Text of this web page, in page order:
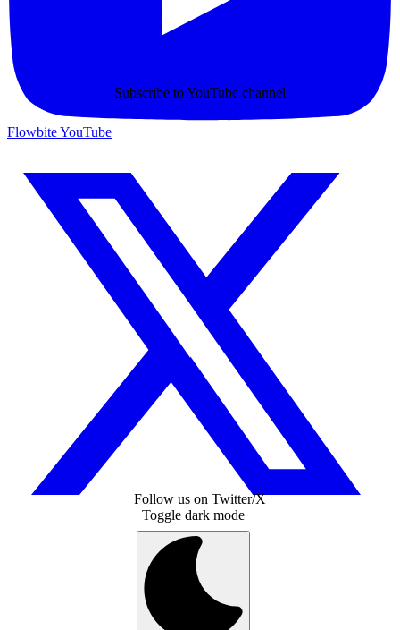
Flowbite YouTube
Subscribe to YouTube channel
Follow us on Twitter/X
Toggle dark mode